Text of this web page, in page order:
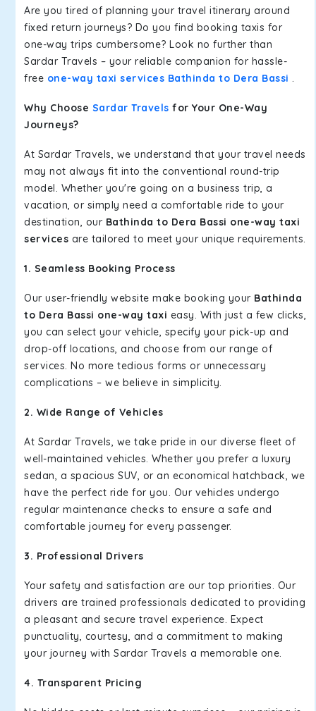
Are you tired of planning your travel itinerary around
fixed return journeys? Do you find booking taxis for
one-way trips cumbersome? Look no further than
Sardar Travels – your reliable companion for hassle-
free one-way taxi services Bathinda to Dera Bassi .
Why Choose Sardar Travels for Your One-Way
Journeys?
At Sardar Travels, we understand that your travel needs
may not always fit into the conventional round-trip
model. Whether you're going on a business trip, a
vacation, or simply need a comfortable ride to your
destination, our Bathinda to Dera Bassi one-way taxi
services are tailored to meet your unique requirements.
1. Seamless Booking Process
Our user-friendly website make booking your Bathinda
to Dera Bassi one-way taxi easy. With just a few clicks,
you can select your vehicle, specify your pick-up and
drop-off locations, and choose from our range of
services. No more tedious forms or unnecessary
complications – we believe in simplicity.
2. Wide Range of Vehicles
At Sardar Travels, we take pride in our diverse fleet of
well-maintained vehicles. Whether you prefer a luxury
sedan, a spacious SUV, or an economical hatchback, we
have the perfect ride for you. Our vehicles undergo
regular maintenance checks to ensure a safe and
comfortable journey for every passenger.
3. Professional Drivers
Your safety and satisfaction are our top priorities. Our
drivers are trained professionals dedicated to providing
a pleasant and secure travel experience. Expect
punctuality, courtesy, and a commitment to making
your journey with Sardar Travels a memorable one.
4. Transparent Pricing